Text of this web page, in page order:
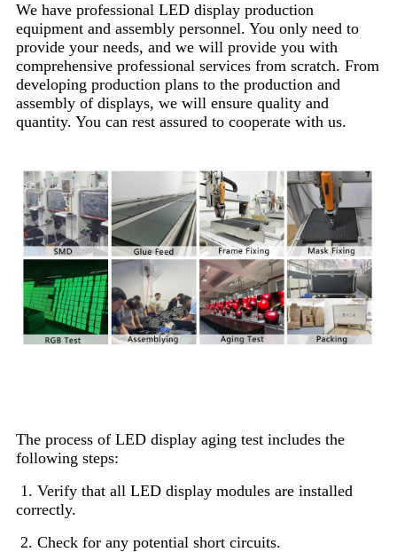
We have professional LED display production
equipment and assembly personnel. You only need to
provide your needs, and we will provide you with
comprehensive professional services from scratch. From
developing production plans to the production and
assembly of displays, we will ensure quality and
quantity. You can rest assured to cooperate with us.
The process of LED display aging test includes the
following steps:
1. Verify that all LED display modules are installed
correctly.
2. Check for any potential short circuits.